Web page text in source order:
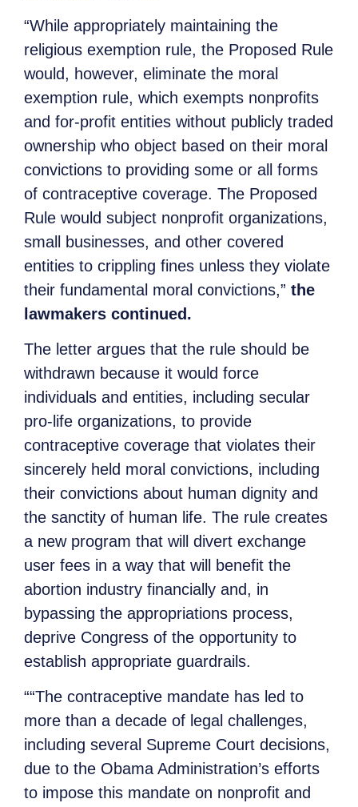
“While appropriately maintaining the
religious exemption rule, the Proposed Rule
would, however, eliminate the moral
exemption rule, which exempts nonprofits
and for-profit entities without publicly traded
ownership who object based on their moral
convictions to providing some or all forms
of contraceptive coverage. The Proposed
Rule would subject nonprofit organizations,
small businesses, and other covered
entities to crippling fines unless they violate
their fundamental moral convictions,” the
lawmakers continued.
The letter argues that the rule should be
withdrawn because it would force
individuals and entities, including secular
pro-life organizations, to provide
contraceptive coverage that violates their
sincerely held moral convictions, including
their convictions about human dignity and
the sanctity of human life. The rule creates
a new program that will divert exchange
user fees in a way that will benefit the
abortion industry financially and, in
bypassing the appropriations process,
deprive Congress of the opportunity to
establish appropriate guardrails.
““The contraceptive mandate has led to
more than a decade of legal challenges,
including several Supreme Court decisions,
due to the Obama Administration’s efforts
to impose this mandate on nonprofit and